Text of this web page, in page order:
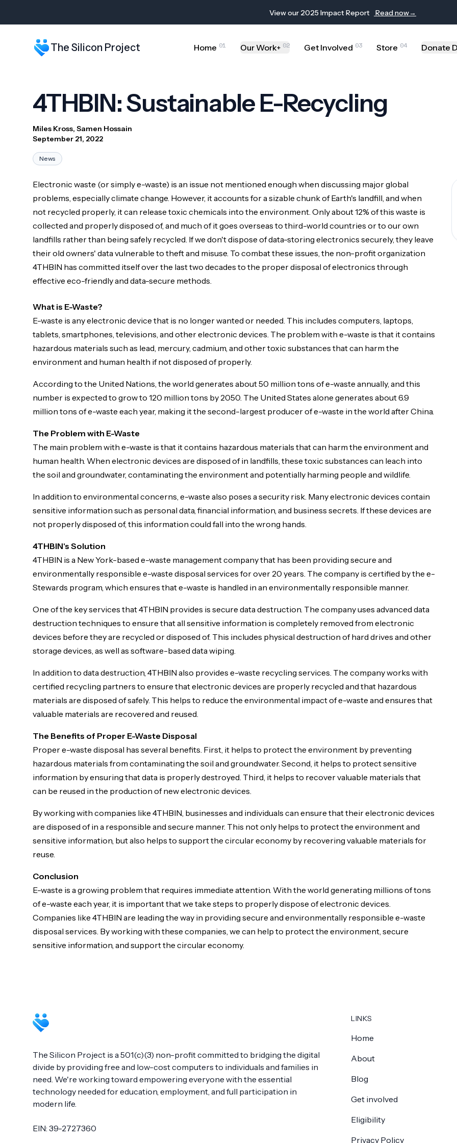
View our 2025 Impact Report Read now→
The Silicon Project Home 01 Our Work+ 02 Get Involved 03 Store 04 Donate
4THBIN: Sustainable E-Recycling
Miles Kross, Samen Hossain
September 21, 2022
News
PRESS CONTACT
For media or press inquiries about The Silicon Project, please reach out to our communications team at
MEDIA ASSETS
Approved logos, photos, and brand assets are available upon request. Include a brief description of your publication and
Electronic waste (or simply e-waste) is an issue not mentioned enough when discussing major global
problems, especially climate change. However, it accounts for a sizable chunk of Earth's landfill, and when
not recycled properly, it can release toxic chemicals into the environment. Only about 12% of this waste is
collected and properly disposed of, and much of it goes overseas to third-world countries or to our own
landfills rather than being safely recycled. If we don't dispose of data-storing electronics securely, they leave
their old owners' data vulnerable to theft and misuse. To combat these issues, the non-profit organization
4THBIN has committed itself over the last two decades to the proper disposal of electronics through
effective eco-friendly and data-secure methods.
What is E-Waste?
E-waste is any electronic device that is no longer wanted or needed. This includes computers, laptops,
tablets, smartphones, televisions, and other electronic devices. The problem with e-waste is that it contains
hazardous materials such as lead, mercury, cadmium, and other toxic substances that can harm the
environment and human health if not disposed of properly.
According to the United Nations, the world generates about 50 million tons of e-waste annually, and this
number is expected to grow to 120 million tons by 2050. The United States alone generates about 6.9
million tons of e-waste each year, making it the second-largest producer of e-waste in the world after China.
The Problem with E-Waste
The main problem with e-waste is that it contains hazardous materials that can harm the environment and
human health. When electronic devices are disposed of in landfills, these toxic substances can leach into
the soil and groundwater, contaminating the environment and potentially harming people and wildlife.
In addition to environmental concerns, e-waste also poses a security risk. Many electronic devices contain
sensitive information such as personal data, financial information, and business secrets. If these devices are
not properly disposed of, this information could fall into the wrong hands.
4THBIN's Solution
4THBIN is a New York-based e-waste management company that has been providing secure and
environmentally responsible e-waste disposal services for over 20 years. The company is certified by the e-
Stewards program, which ensures that e-waste is handled in an environmentally responsible manner.
One of the key services that 4THBIN provides is secure data destruction. The company uses advanced data
destruction techniques to ensure that all sensitive information is completely removed from electronic
devices before they are recycled or disposed of. This includes physical destruction of hard drives and other
storage devices, as well as software-based data wiping.
In addition to data destruction, 4THBIN also provides e-waste recycling services. The company works with
certified recycling partners to ensure that electronic devices are properly recycled and that hazardous
materials are disposed of safely. This helps to reduce the environmental impact of e-waste and ensures that
valuable materials are recovered and reused.
The Benefits of Proper E-Waste Disposal
Proper e-waste disposal has several benefits. First, it helps to protect the environment by preventing
hazardous materials from contaminating the soil and groundwater. Second, it helps to protect sensitive
information by ensuring that data is properly destroyed. Third, it helps to recover valuable materials that
can be reused in the production of new electronic devices.
By working with companies like 4THBIN, businesses and individuals can ensure that their electronic devices
are disposed of in a responsible and secure manner. This not only helps to protect the environment and
sensitive information, but also helps to support the circular economy by recovering valuable materials for
reuse.
Conclusion
E-waste is a growing problem that requires immediate attention. With the world generating millions of tons
of e-waste each year, it is important that we take steps to properly dispose of electronic devices.
Companies like 4THBIN are leading the way in providing secure and environmentally responsible e-waste
disposal services. By working with these companies, we can help to protect the environment, secure
sensitive information, and support the circular economy.
The Silicon Project is a 501(c)(3) non-profit committed to bridging the digital
divide by providing free and low-cost computers to individuals and families in
need. We're working toward empowering everyone with the essential
technology needed for education, employment, and full participation in
modern life.
EIN: 39-2727360
LINKS
Home
About
Blog
Get involved
Eligibility
Privacy Policy